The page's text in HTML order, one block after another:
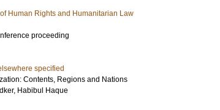
Human Rights and Humanitarian Law
proceeding
specified
Contents, Regions and Nations
Habibul Haque